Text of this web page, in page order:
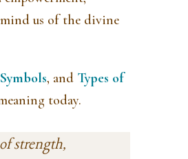
us of the divine
, and Types of
today.
strength,